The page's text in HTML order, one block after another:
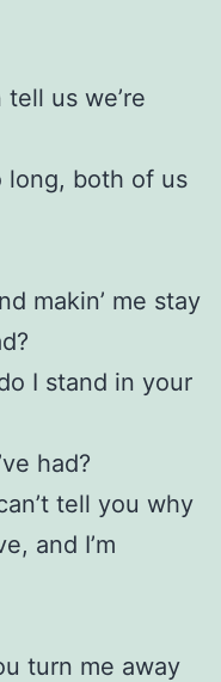
us we’re
long, both of us
makin’ me stay
I stand in your
had?
tell you why
and I’m
turn me away